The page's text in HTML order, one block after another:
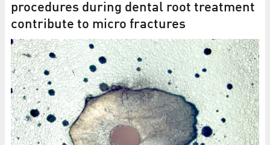
procedures during dental root treatment
contribute to micro fractures